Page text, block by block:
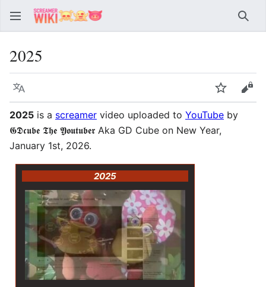
2025
Language Watch
2025 is a screamer video uploaded to YouTube by
𝕲𝕯𝖈𝖚𝖇𝖊 𝕿𝖍𝖊 𝖄𝖔𝖚𝖙𝖚𝖇𝖊𝖗 Aka GD Cube on New Year,
January 1st, 2026.
2025